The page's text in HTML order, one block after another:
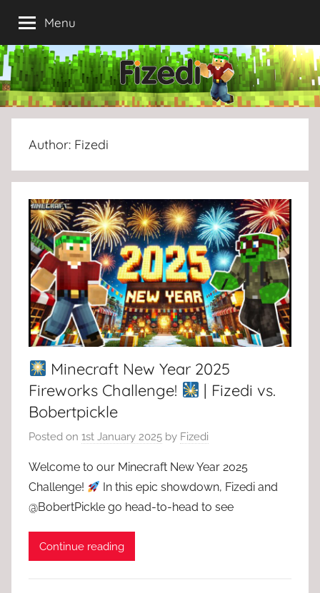
content
Menu
Author: Fizedi
Minecraft New Year 2025
Fireworks Challenge!
| Fizedi vs.
Bobertpickle
Posted on 1st January 2025 by Fizedi
Welcome to our Minecraft New Year 2025
Challenge!
In this epic showdown, Fizedi and
@BobertPickle go head-to-head to see
Continue reading